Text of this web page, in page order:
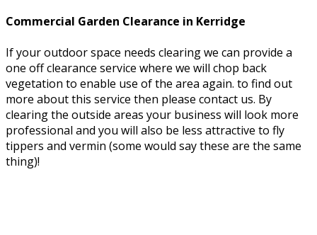
Commercial Garden Clearance in Kerridge
If your outdoor space needs clearing we can provide a
one off clearance service where we will chop back
vegetation to enable use of the area again. to find out
more about this service then please contact us. By
clearing the outside areas your business will look more
professional and you will also be less attractive to fly
tippers and vermin (some would say these are the same
thing)!